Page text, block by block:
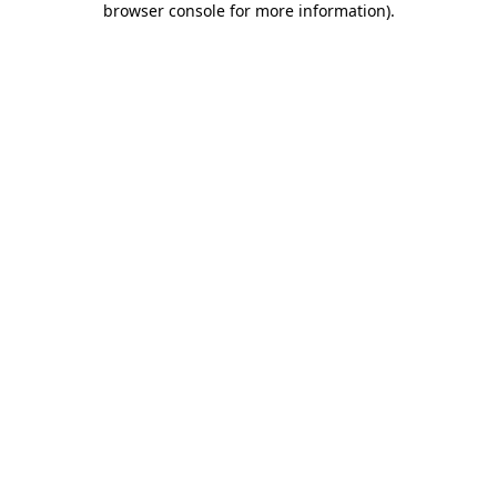
browser console for more information).